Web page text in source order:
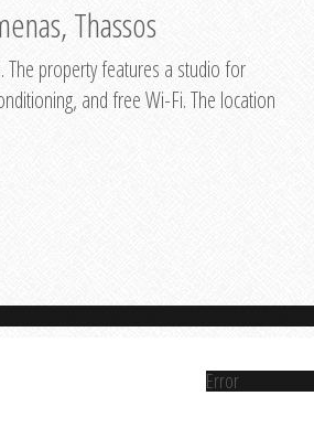
Thassos
The property features a studio for
and free Wi-Fi. The location
Error